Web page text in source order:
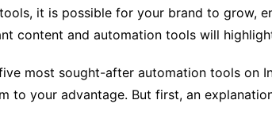
it is possible for your brand to grow,
content and automation tools will
most sought-after automation tools on
to your advantage. But first, an